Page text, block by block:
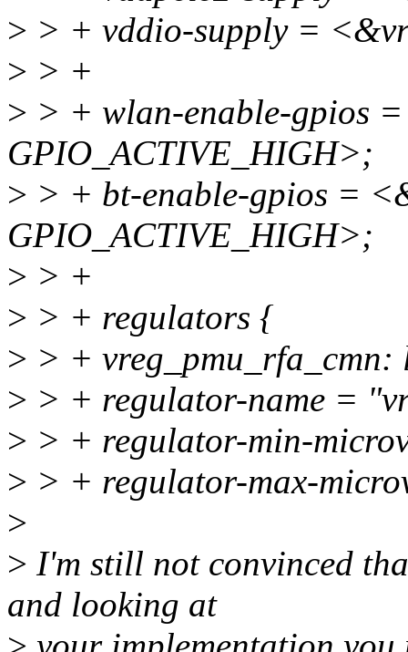
> > + vddio-supply =
> > +
> > + wlan-enable-gpios
GPIO_ACTIVE_HIGH>;
> > + bt-enable-gpios =
GPIO_ACTIVE_HIGH>;
> > +
> > + regulators {
> > + vreg_pmu_rfa_cmn:
> > + regulator-name =
> > + regulator-min-
> > + regulator-max-
>
> I'm still not convinced
and looking at